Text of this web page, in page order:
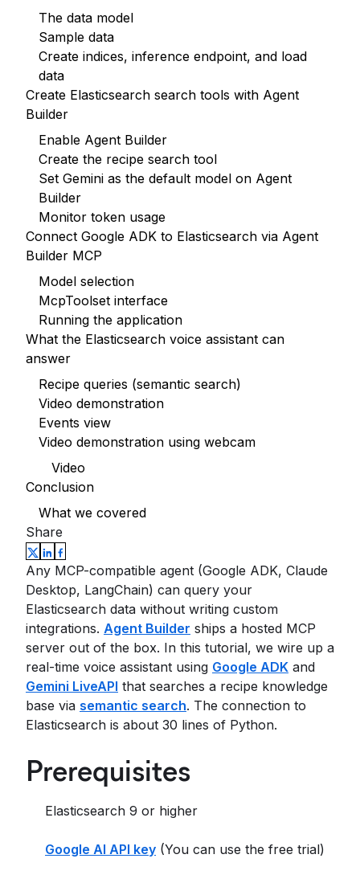
The data model
Sample data
Create indices, inference endpoint, and load
data
Create Elasticsearch search tools with Agent
Builder
Enable Agent Builder
Create the recipe search tool
Set Gemini as the default model on Agent
Builder
Monitor token usage
Connect Google ADK to Elasticsearch via Agent
Builder MCP
Model selection
McpToolset interface
Running the application
What the Elasticsearch voice assistant can
answer
Recipe queries (semantic search)
Video demonstration
Events view
Video demonstration using webcam
Video
Conclusion
What we covered
Share
Any MCP-compatible agent (Google ADK, Claude
Desktop, LangChain) can query your
Elasticsearch data without writing custom
integrations. Agent Builder ships a hosted MCP
server out of the box. In this tutorial, we wire up a
real-time voice assistant using Google ADK and
Gemini LiveAPI that searches a recipe knowledge
base via semantic search. The connection to
Elasticsearch is about 30 lines of Python.
Prerequisites
Elasticsearch 9 or higher
Google AI API key (You can use the free trial)